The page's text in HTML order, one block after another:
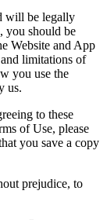
will be legally
you should be
Website and App
limitations of
you use the
us.
to these
of Use, please
you save a copy
prejudice, to